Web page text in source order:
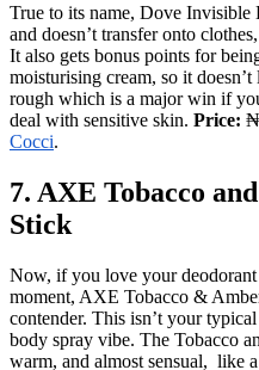
True to its name, Dove
and doesn’t transfer onto
It also gets bonus points for
moisturising cream, so it
rough which is a major win if
deal with sensitive skin. Price:
Cocci.
7. AXE Tobacco
Stick
Now, if you love your deodorant
moment, AXE Tobacco &
contender. This isn’t your
body spray vibe. The Tobacco
warm, and almost sensual, like